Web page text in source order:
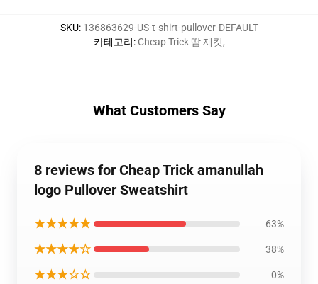
SKU: 136863629-US-t-shirt-pullover-DEFAULT
카테고리: Cheap Trick 땀 재킷,
What Customers Say
8 reviews for Cheap Trick amanullah
logo Pullover Sweatshirt
★★★★★ 63%
★★★★☆ 38%
★★★☆☆ 0%